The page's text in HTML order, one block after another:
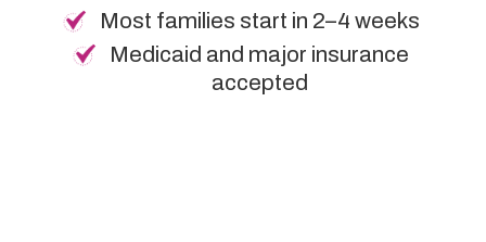
Most families start in 2–4 weeks
Medicaid and major insurance
accepted